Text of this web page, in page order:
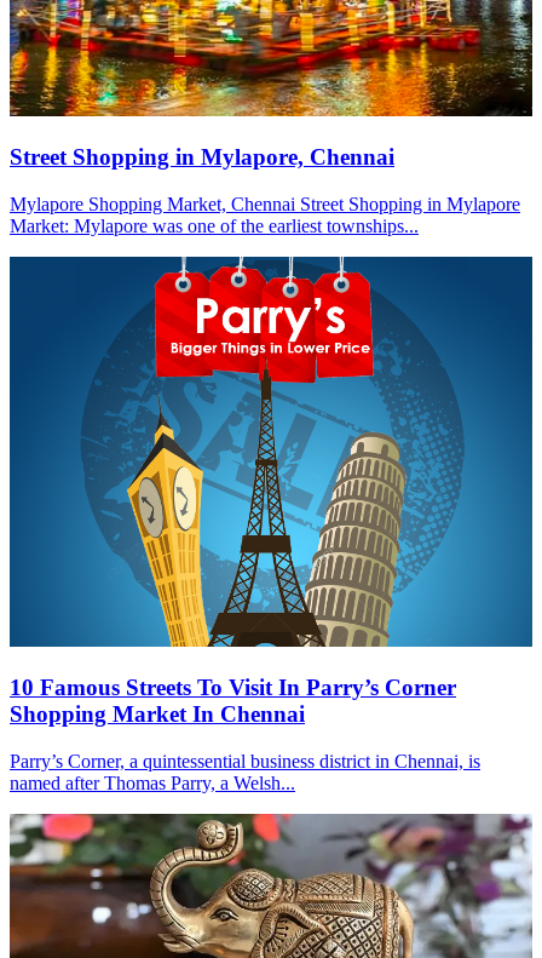
Street Shopping in Mylapore, Chennai
Mylapore Shopping Market, Chennai Street Shopping in Mylapore
Market: Mylapore was one of the earliest townships...
10 Famous Streets To Visit In Parry’s Corner
Shopping Market In Chennai
Parry’s Corner, a quintessential business district in Chennai, is
named after Thomas Parry, a Welsh...